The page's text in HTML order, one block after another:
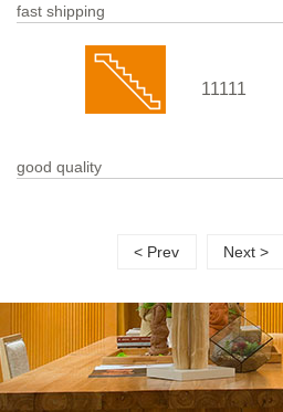
fast shipping
11111
good quality
< Prev Next >